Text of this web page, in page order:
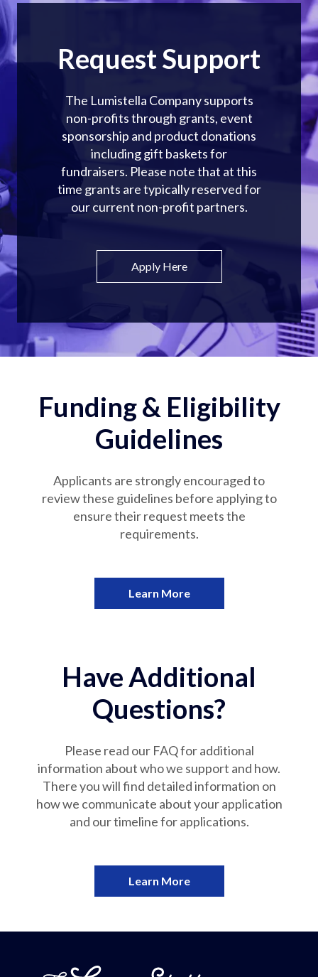
Request Support
The Lumistella Company supports
non-profits through grants, event
sponsorship and product donations
including gift baskets for
fundraisers. Please note that at this
time grants are typically reserved for
our current non-profit partners.
Apply Here
Funding & Eligibility
Guidelines
Applicants are strongly encouraged to
review these guidelines before applying to
ensure their request meets the
requirements.
Learn More
Have Additional
Questions?
Please read our FAQ for additional
information about who we support and how.
There you will find detailed information on
how we communicate about your application
and our timeline for applications.
Learn More